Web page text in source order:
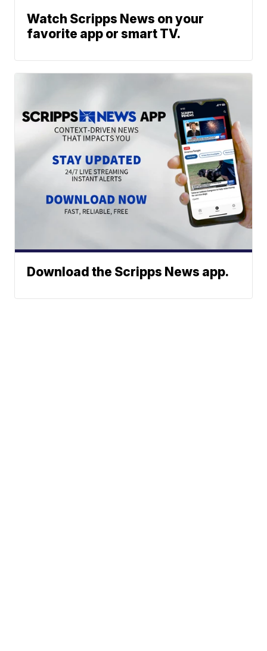
Watch Scripps News on your
favorite app or smart TV.
Download the Scripps News app.